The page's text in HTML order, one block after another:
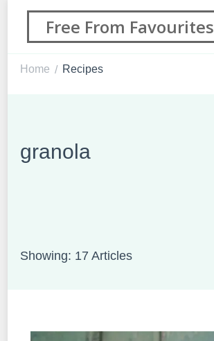
Free From Favourites
Home / Recipes
granola
Showing: 17 Articles